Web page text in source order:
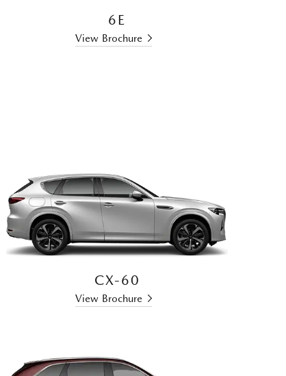
6E
View Brochure
CX-60
View Brochure